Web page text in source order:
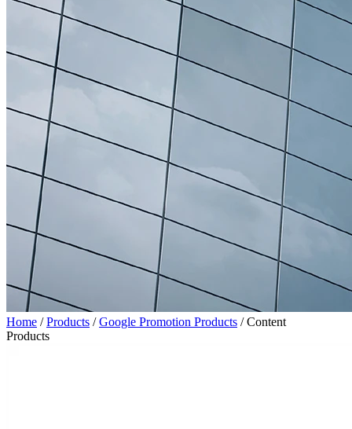
Home /Products /Google Promotion Products /Content
Products